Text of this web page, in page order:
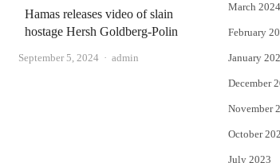
Hamas releases video of slain
hostage Hersh Goldberg-Polin
September 5, 2024 Author
admin
March 2024
February
January
December
November
October
July 2023